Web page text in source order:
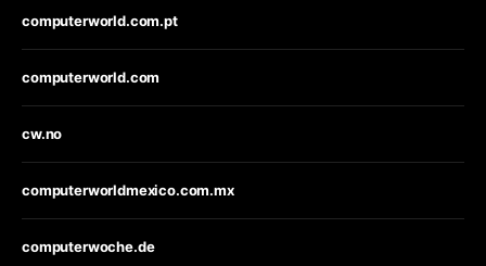
computerworld.com.pt
computerworld.com
cw.no
computerworldmexico.com.mx
computerwoche.de